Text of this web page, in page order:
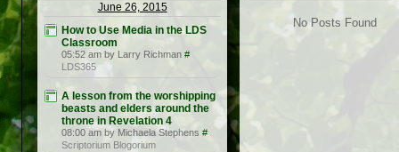
June 26, 2015
How to Use Media in the LDS
Classroom
05:52 am by Larry Richman #
LDS365
A lesson from the worshipping
beasts and elders around the
throne in Revelation 4
08:00 am by Michaela Stephens #
Scriptorium Blogorium
No Posts Found